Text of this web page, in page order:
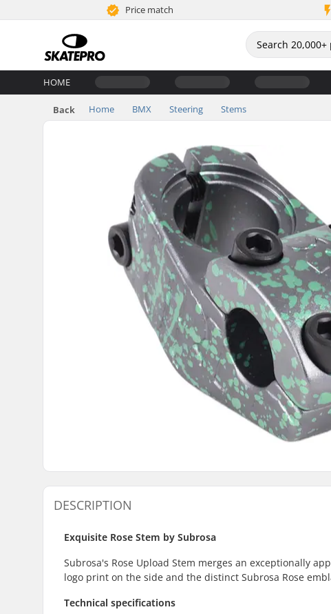
Price match
HOME
Back Home BMX Steering Stems
DESCRIPTION
Exquisite Rose Stem by Subrosa
Subrosa's Rose Upload Stem merges an exceptionally
logo print on the side and the distinct Subrosa Rose
Technical specifications